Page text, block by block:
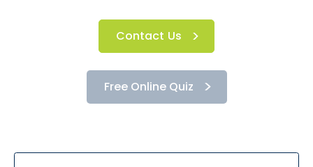
Contact Us
Free Online Quiz